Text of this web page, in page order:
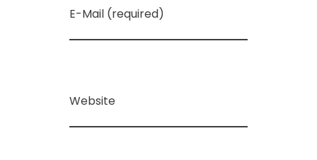
E-Mail (required)
Website